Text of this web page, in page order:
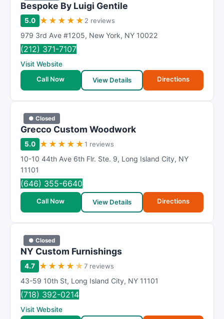
Bespoke By Luigi Gentile
5.0 ★ ★ ★ ★ ★ 2 reviews
979 3rd Ave #1205, New York, NY 10022
(212) 371-7107
Visit Website
Call Now
View Details Directions
● Closed
Grecco Custom Woodwork
5.0 ★ ★ ★ ★ ★1 reviews
10-10 44th Ave 6th Flr. Ste. 9, Long Island City, NY
11101
(646) 355-6640
Call Now View Details Directions
● Closed
NY Custom Furnishings
4.7 ★ ★ ★ ★ ★7 reviews
43-59 10th St, Long Island City, NY 11101
(718) 392-0214
Visit Website